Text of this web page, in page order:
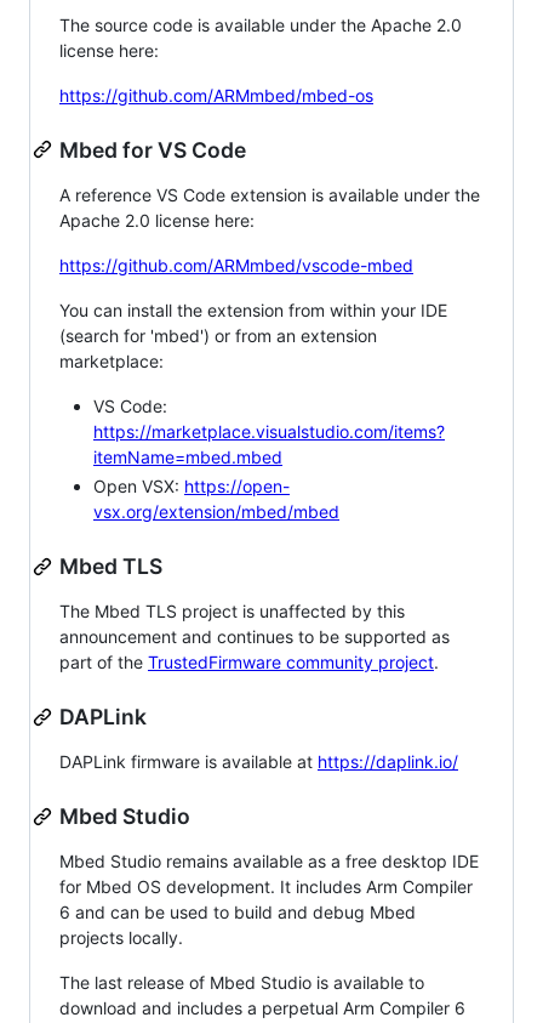
The source code is available under the Apache 2.0
license here:
https://github.com/ARMmbed/mbed-os
Mbed for VS Code
A reference VS Code extension is available under the
Apache 2.0 license here:
https://github.com/ARMmbed/vscode-mbed
You can install the extension from within your IDE
(search for 'mbed') or from an extension
marketplace:
VS Code:
https://marketplace.visualstudio.com/items?
itemName=mbed.mbed
Open VSX: https://open-
vsx.org/extension/mbed/mbed
Mbed TLS
The Mbed TLS project is unaffected by this
announcement and continues to be supported as
part of the TrustedFirmware community project.
DAPLink
DAPLink firmware is available at https://daplink.io/
Mbed Studio
Mbed Studio remains available as a free desktop IDE
for Mbed OS development. It includes Arm Compiler
6 and can be used to build and debug Mbed
projects locally.
The last release of Mbed Studio is available to
download and includes a perpetual Arm Compiler 6